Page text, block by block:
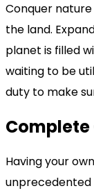
Conquer
the land.
planet is filled
waiting to be
duty to make
Having your
unprecedented